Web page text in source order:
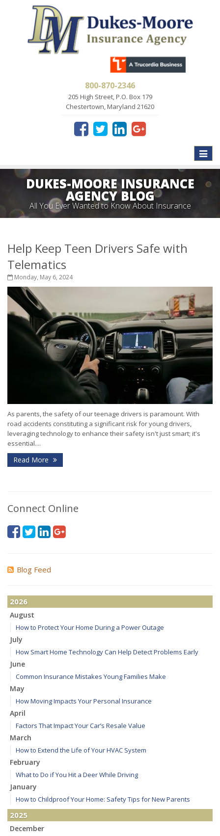
800-870-2346
205 High Street, P.O. Box 179
Chestertown, Maryland 21620
Toggle
DUKES-MOORE INSURANCE
AGENCY BLOG
All You Ever Wanted to Know About Insurance
Help Keep Teen Drivers Safe with
Telematics
Monday, May 6, 2024
As parents, the safety of our teenage drivers is paramount. With
road accidents constituting a significant risk for young drivers,
leveraging technology to enhance their safety isn't just smart; it's
essential....
Read More
Connect Online
Blog Feed
2026
August
How to Protect Your Home During a Power Outage
July
How Smart Home Technology Can Help Detect Problems Early
June
Common Insurance Mistakes Young Families Make
May
How Moving Impacts Your Personal Insurance
April
Factors That Impact Your Car’s Resale Value
March
How to Extend the Life of Your HVAC System
February
What to Do if You Hit a Deer While Driving
January
How to Childproof Your Home: Safety Tips for New Parents
2025
December